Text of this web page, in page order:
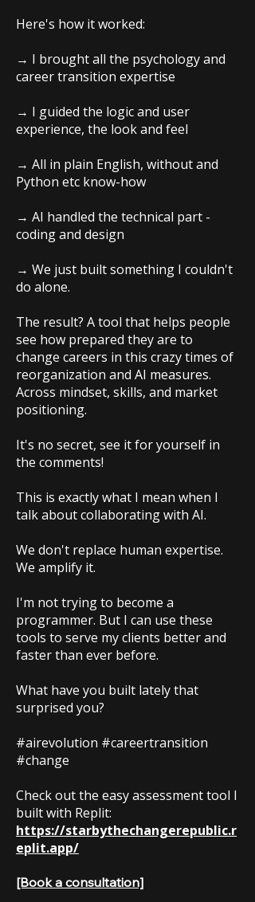
Here's how it worked:
→ I brought all the psychology and
career transition expertise
→ I guided the logic and user
experience, the look and feel
→ All in plain English, without and
Python etc know-how
→ AI handled the technical part -
coding and design
→ We just built something I couldn't
do alone.
The result? A tool that helps people
see how prepared they are to
change careers in this crazy times of
reorganization and AI measures.
Across mindset, skills, and market
positioning.
It's no secret, see it for yourself in
the comments!
This is exactly what I mean when I
talk about collaborating with AI.
We don't replace human expertise.
We amplify it.
I'm not trying to become a
programmer. But I can use these
tools to serve my clients better and
faster than ever before.
What have you built lately that
surprised you?
#airevolution #careertransition
#change
Check out the easy assessment tool I
built with Replit:
https://starbythechangerepublic.r
eplit.app/
[Book a consultation]